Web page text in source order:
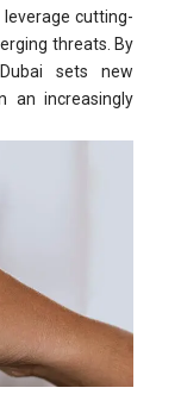
cutting-
threats. By
sets new
an increasingly